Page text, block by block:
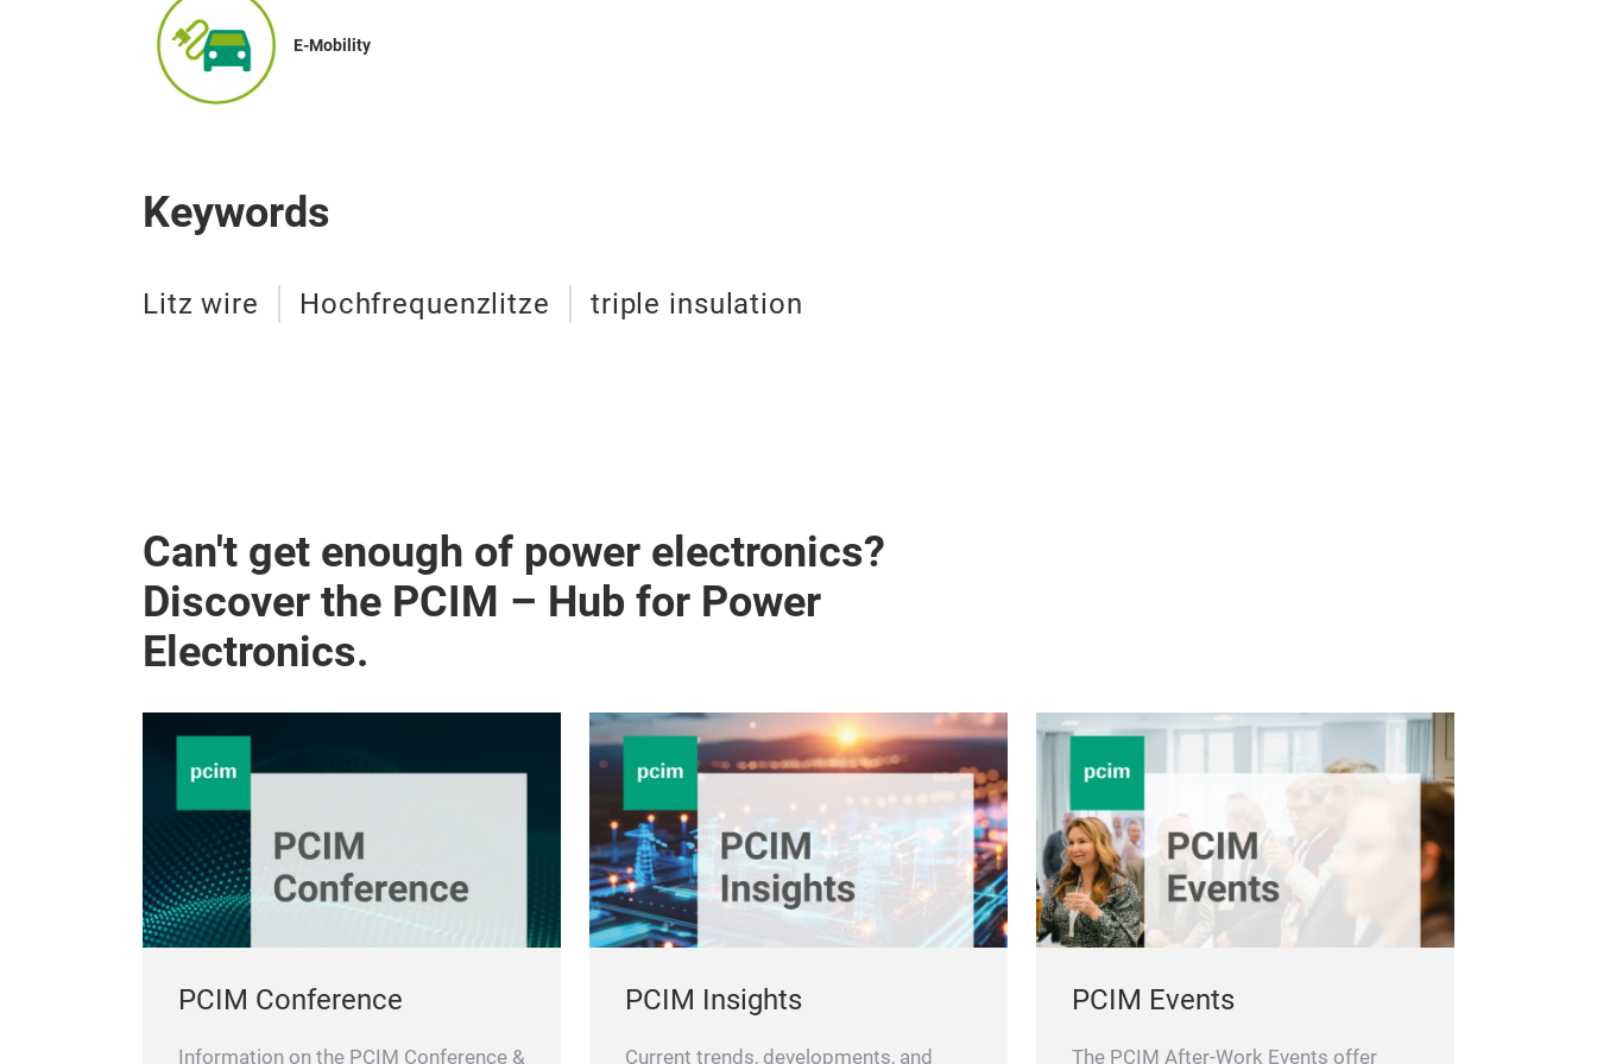
E-Mobility
Keywords
Litz wire Hochfrequenzlitze triple insulation
Can't get enough of power electronics?
Discover the PCIM – Hub for Power
Electronics.
PCIM Conference
Information on the PCIM Conference &
PCIM Insights
Current trends, developments, and
PCIM Events
The PCIM After-Work Events offer